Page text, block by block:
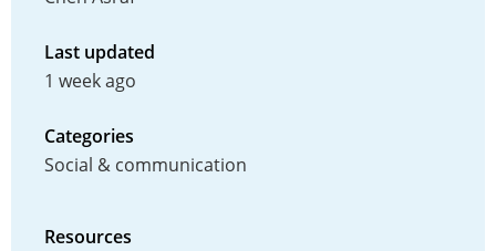
Last updated
1 week ago
Categories
Social & communication
Resources